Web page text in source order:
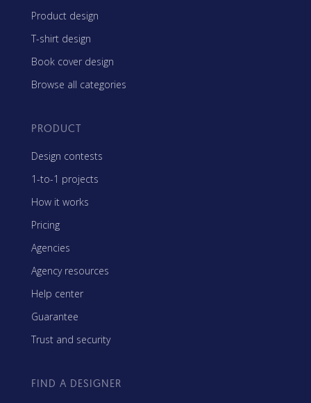
Product design
T-shirt design
Book cover design
Browse all categories
PRODUCT
Design contests
1-to-1 projects
How it works
Pricing
Agencies
Agency resources
Help center
Guarantee
Trust and security
FIND A DESIGNER